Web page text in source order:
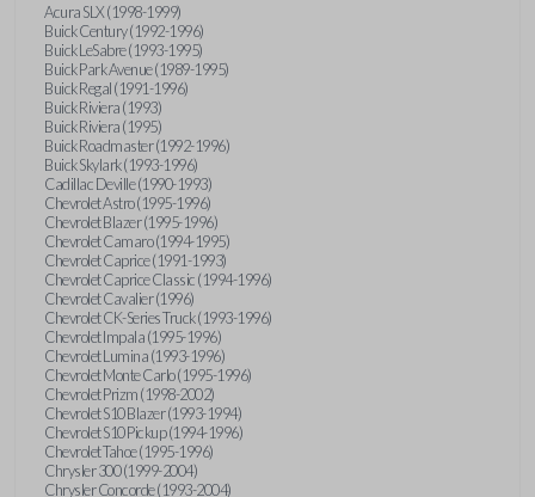
Acura SLX (1998-1999)
Buick Century (1992-1996)
Buick LeSabre (1993-1995)
Buick Park Avenue (1989-1995)
Buick Regal (1991-1996)
Buick Riviera (1993)
Buick Riviera (1995)
Buick Roadmaster (1992-1996)
Buick Skylark (1993-1996)
Cadillac Deville (1990-1993)
Chevrolet Astro (1995-1996)
Chevrolet Blazer (1995-1996)
Chevrolet Camaro (1994-1995)
Chevrolet Caprice (1991-1993)
Chevrolet Caprice Classic (1994-1996)
Chevrolet Cavalier (1996)
Chevrolet CK-Series Truck (1993-1996)
Chevrolet Impala (1995-1996)
Chevrolet Lumina (1993-1996)
Chevrolet Monte Carlo (1995-1996)
Chevrolet Prizm (1998-2002)
Chevrolet S10 Blazer (1993-1994)
Chevrolet S10 Pickup (1994-1996)
Chevrolet Tahoe (1995-1996)
Chrysler 300 (1999-2004)
Chrysler Concorde (1993-2004)